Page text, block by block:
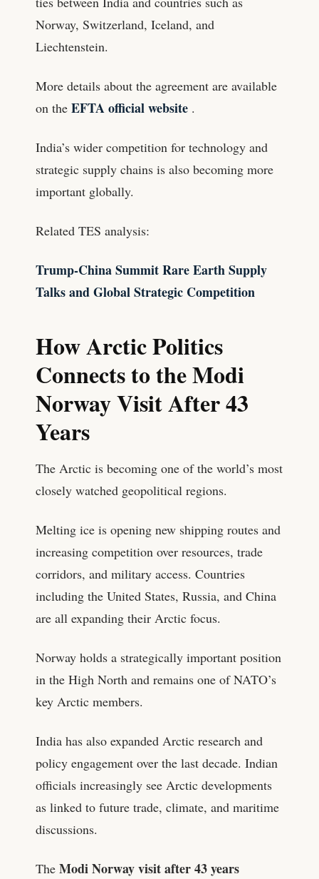
Norway, Switzerland, Iceland, and
Liechtenstein.
More details about the agreement are available
on the EFTA official website .
India’s wider competition for technology and
strategic supply chains is also becoming more
important globally.
Related TES analysis:
Trump-China Summit Rare Earth Supply
Talks and Global Strategic Competition
How Arctic Politics
Connects to the Modi
Norway Visit After 43
Years
The Arctic is becoming one of the world’s most
closely watched geopolitical regions.
Melting ice is opening new shipping routes and
increasing competition over resources, trade
corridors, and military access. Countries
including the United States, Russia, and China
are all expanding their Arctic focus.
Norway holds a strategically important position
in the High North and remains one of NATO’s
key Arctic members.
India has also expanded Arctic research and
policy engagement over the last decade. Indian
officials increasingly see Arctic developments
as linked to future trade, climate, and maritime
discussions.
The Modi Norway visit after 43 years